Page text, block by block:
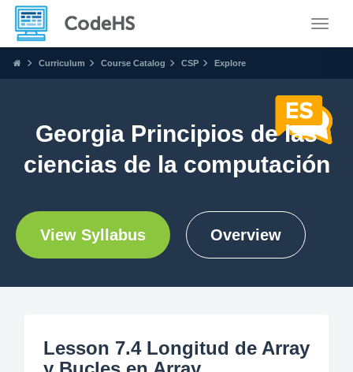
Curriculum Course Catalog CSP Explore
Georgia Principios de las
ciencias de la computación
View Syllabus Overview
Lesson 7.4 Longitud de Array